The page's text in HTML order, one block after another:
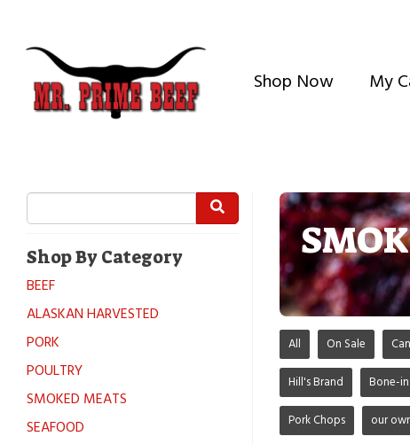
Shop Now My
Shop By Category
BEEF
ALASKAN HARVESTED
PORK
POULTRY
SMOKED MEATS
SEAFOOD
All On Sale
Hill's Brand Bone-in
Pork Chops our